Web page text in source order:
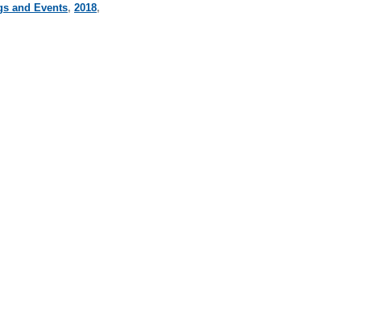
and Events, 2018,